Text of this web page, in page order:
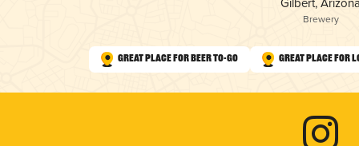
Brewery
Great Place for Beer To-Go Great Place for